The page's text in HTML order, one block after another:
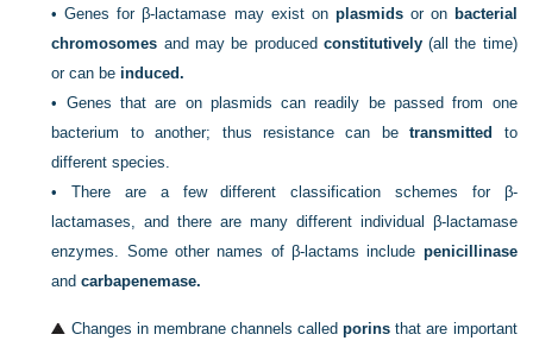
•Genes for β-lactamase may exist on plasmidsor on bacterial
chromosomes and may be produced constitutively(all the time)
or can be induced.
• Genes that are on plasmids can readily be passed from one
bacterium to another; thus resistance can betransmitted
to
different species.
•There are a few different classification schemes for β-
lactamases, and there are many different individual β-lactamase
enzymes. Some other names of β-lactams include penicillinase
andcarbapenemase.
Changes in membrane channels calledporins that are important